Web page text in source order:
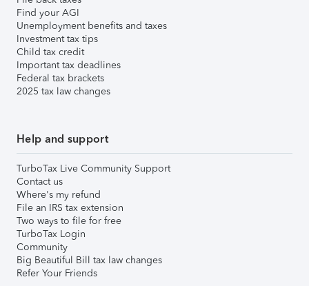
Find your AGI
Unemployment benefits and taxes
Investment tax tips
Child tax credit
Important tax deadlines
Federal tax brackets
2025 tax law changes
Help and support
TurboTax Live Community Support
Contact us
Where's my refund
File an IRS tax extension
Two ways to file for free
TurboTax Login
Community
Big Beautiful Bill tax law changes
Refer Your Friends